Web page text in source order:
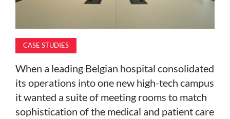
CASE STUDIES
When a leading Belgian hospital consolidated
its operations into one new high-tech campus
it wanted a suite of meeting rooms to match
sophistication of the medical and patient care